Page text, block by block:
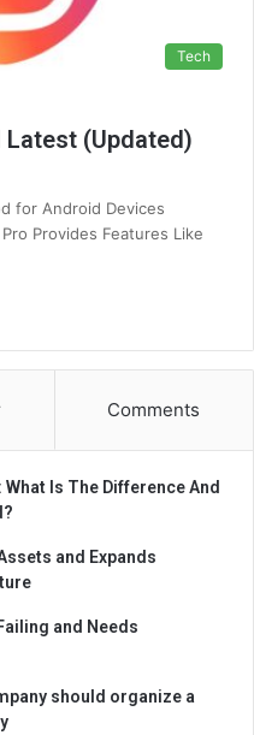
Tech
Latest (Updated)
for Android Devices
Provides Features Like
Comments
Is The Difference And
and Expands
and Needs
should organize a